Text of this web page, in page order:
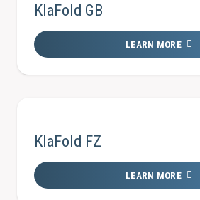
KlaFold GB
LEARN MORE
KlaFold FZ
LEARN MORE